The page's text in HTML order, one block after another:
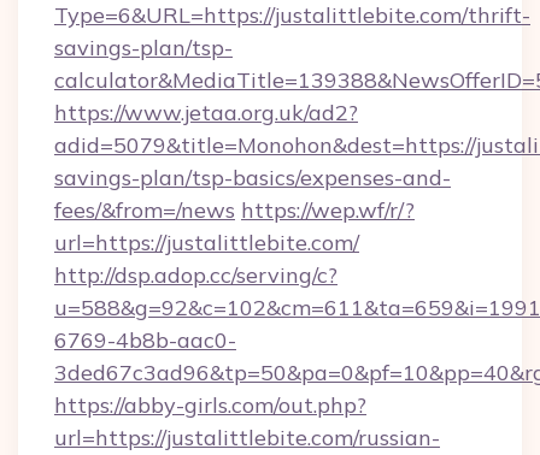
Type=6&URL=https://justalittlebite.com/thrift-
savings-plan/tsp-
https://www.jetaa.org.uk/ad2?
adid=5079&title=Monohon&dest=https://
savings-plan/tsp-basics/expenses-and-
fees/&from=/news https://wep.wf/r/?
url=https://justalittlebite.com/
http://dsp.adop.cc/serving/c?
6769-4b8b-aac0-
https://abby-girls.com/out.php?
url=https://justalittlebite.com/russian-